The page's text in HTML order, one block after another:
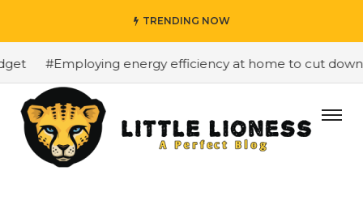
TRENDING NOW
#Employing energy efficiency at home to cut down